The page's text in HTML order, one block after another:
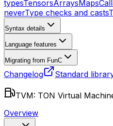
typesTensorsArraysMaps
neverType checks and casts
Syntax details
Language features
Migrating from FunC
Changelog Standard
TVM: TON Virtual
Overview